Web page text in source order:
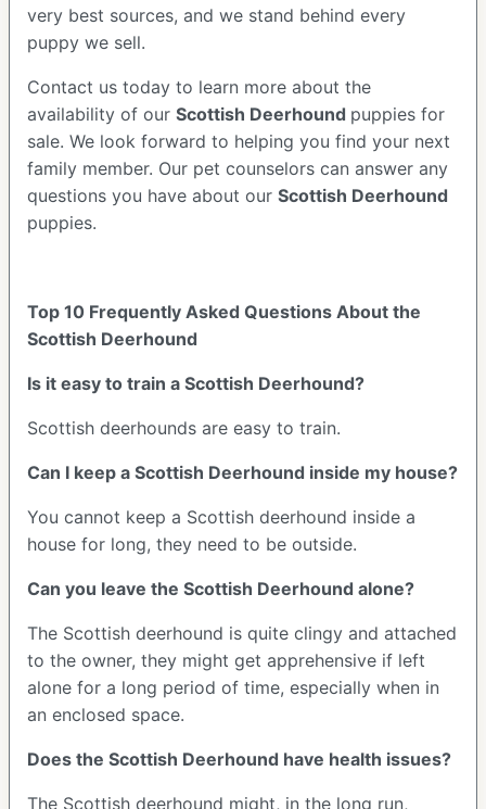
very best sources, and we stand behind every
puppy we sell.
Contact us today to learn more about the
availability of our Scottish Deerhound puppies for
sale. We look forward to helping you find your next
family member. Our pet counselors can answer any
questions you have about our Scottish Deerhound
puppies.
Top 10 Frequently Asked Questions About the
Scottish Deerhound
Is it easy to train a Scottish Deerhound?
Scottish deerhounds are easy to train.
Can I keep a Scottish Deerhound inside my house?
You cannot keep a Scottish deerhound inside a
house for long, they need to be outside.
Can you leave the Scottish Deerhound alone?
The Scottish deerhound is quite clingy and attached
to the owner, they might get apprehensive if left
alone for a long period of time, especially when in
an enclosed space.
Does the Scottish Deerhound have health issues?
The Scottish deerhound might, in the long run,